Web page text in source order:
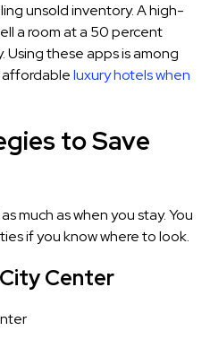
unsold inventory. A high-
a room at a 50 percent
these apps is among
luxury hotels when
to Save
much as when you stay. You
if you know where to look.
Center